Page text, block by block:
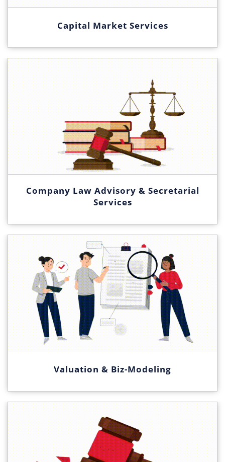
Capital Market Services
Company Law Advisory & Secretarial
Services
Valuation & Biz-Modeling